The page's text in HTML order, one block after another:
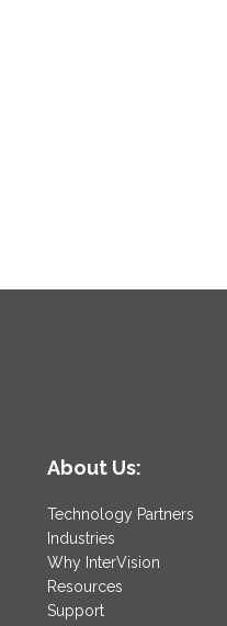
About Us:
Technology Partners
Industries
Why InterVision
Resources
Support